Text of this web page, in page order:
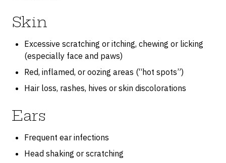
Skin
Excessive scratching or itching, chewing or licking
(especially face and paws)
Red, inflamed, or oozing areas (“hot spots”)
Hair loss, rashes, hives or skin discolorations
Ears
Frequent ear infections
Head shaking or scratching